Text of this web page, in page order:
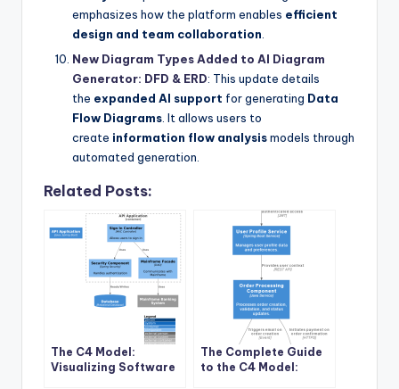
emphasizes how the platform enables efficient
design and team collaboration.
New Diagram Types Added to AI Diagram
Generator: DFD & ERD: This update details
the expanded AI support for generating Data
Flow Diagrams . It allows users to
create information flow analysismodels through
automated generation.
Related Posts:
The C4 Model:
Visualizing Software
The Complete Guide
to the C4 Model: